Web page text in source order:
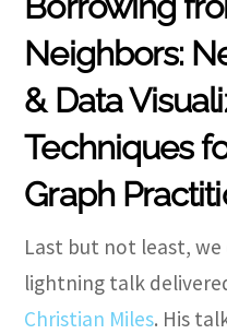
Neighbors:
& Data
Techniques
Graph
Last but not least,
lightning talk
Christian Miles. His